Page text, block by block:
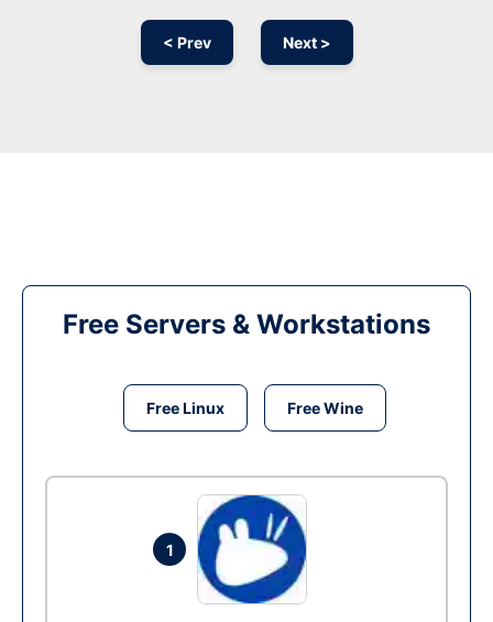
< Prev Next >
Free Servers & Workstations
Free Linux Free Wine
1